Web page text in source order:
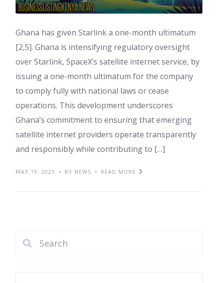
Ghana has given Starlink a one-month ultimatum
[2,5]. Ghana is intensifying regulatory oversight
over Starlink, SpaceX’s satellite internet service, by
issuing a one-month ultimatum for the company
to comply fully with national laws or cease
operations. This development underscores
Ghana’s commitment to ensuring that emerging
satellite internet providers operate transparently
and responsibly while contributing to […]
MAY 19, 2025 BY NEWS READ MORE